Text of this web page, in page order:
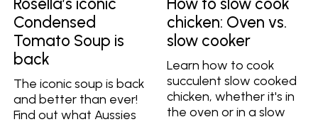
Rosella’s iconic
Condensed
Tomato Soup is
back
The iconic soup is back
and better than ever!
Find out what Aussies
How to slow cook
chicken: Oven vs.
slow cooker
Learn how to cook
succulent slow cooked
chicken, whether it's in
the oven or in a slow